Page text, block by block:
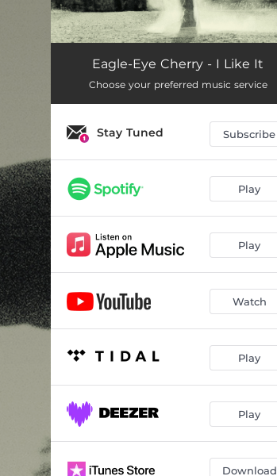
Eagle-Eye Cherry - I Like It
Choose your preferred music service
Stay Tuned Subscribe
Play
Play
Watch
Play
Play
Download